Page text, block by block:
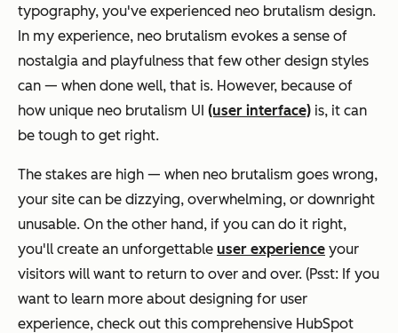
typography, you've experienced neo brutalism design.
In my experience, neo brutalism evokes a sense of
nostalgia and playfulness that few other design styles
can — when done well, that is. However, because of
how unique neo brutalism UI (user interface) is, it can
be tough to get right.
The stakes are high — when neo brutalism goes wrong,
your site can be dizzying, overwhelming, or downright
unusable. On the other hand, if you can do it right,
you'll create an unforgettable user experience your
visitors will want to return to over and over. (Psst: If you
want to learn more about designing for user
experience, check out this comprehensive HubSpot